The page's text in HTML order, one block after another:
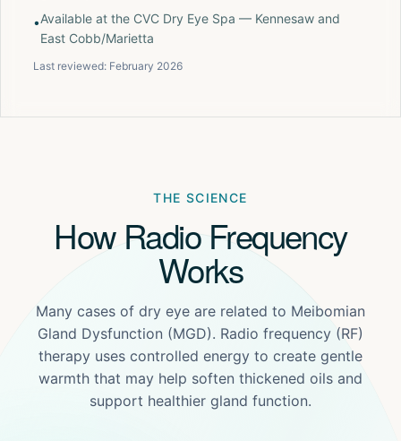
•Available at the CVC Dry Eye Spa — Kennesaw and
East Cobb/Marietta
Last reviewed: February 2026
THE SCIENCE
How Radio Frequency
Works
Many cases of dry eye are related to Meibomian
Gland Dysfunction (MGD). Radio frequency (RF)
therapy uses controlled energy to create gentle
warmth that may help soften thickened oils and
support healthier gland function.